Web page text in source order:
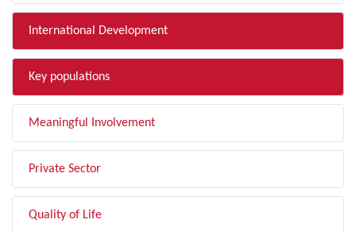
International Development
Key populations
Meaningful Involvement
Private Sector
Quality of Life